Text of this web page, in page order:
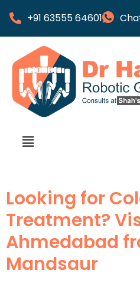
+91 63555 64601
Looking for
Treatment?
Ahmedabad
Mandsaur